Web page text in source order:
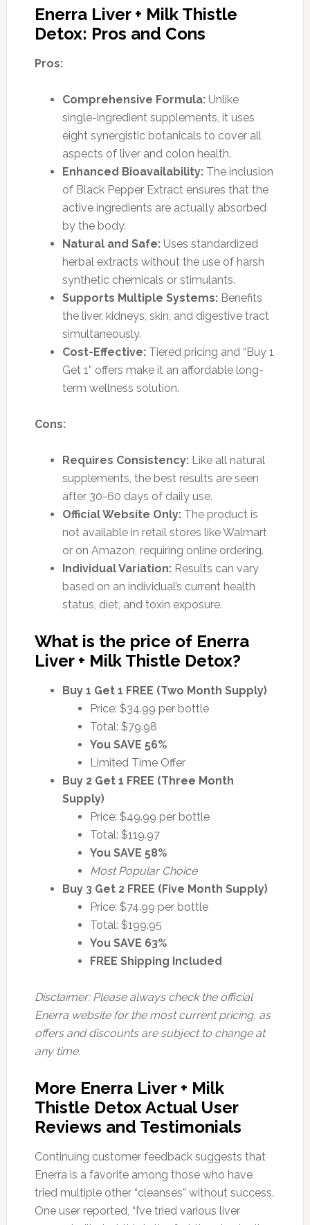
Enerra Liver + Milk Thistle
Detox: Pros and Cons
Pros:
Comprehensive Formula:Unlike
single-ingredient supplements, it uses
eight synergistic botanicals to cover all
aspects of liver and colon health.
Enhanced Bioavailability:The inclusion
of Black Pepper Extract ensures that the
active ingredients are actually absorbed
by the body.
Natural and Safe:Uses standardized
herbal extracts without the use of harsh
synthetic chemicals or stimulants.
Supports Multiple Systems:Benefits
the liver, kidneys, skin, and digestive tract
simultaneously.
Cost-Effective:Tiered pricing and “Buy 1
Get 1” offers make it an affordable long-
term wellness solution.
Cons:
Requires Consistency:Like all natural
supplements, the best results are seen
after 30-60 days of daily use.
Official Website Only:The product is
not available in retail stores like Walmart
or on Amazon, requiring online ordering.
Individual Variation:Results can vary
based on an individual’s current health
status, diet, and toxin exposure.
What is the price of Enerra
Liver + Milk Thistle Detox?
Buy 1 Get 1 FREE (Two Month Supply)
Price: $34.99 per bottle
Total: $79.98
You SAVE 56%
Limited Time Offer
Buy 2 Get 1 FREE (Three Month
Supply)
Price: $49.99 per bottle
Total: $119.97
You SAVE 58%
Most Popular Choice
Buy 3 Get 2 FREE (Five Month Supply)
Price: $74.99 per bottle
Total: $199.95
You SAVE 63%
FREE Shipping Included
Disclaimer: Please always check the official
Enerra website for the most current pricing, as
offers and discounts are subject to change at
any time.
More Enerra Liver + Milk
Thistle Detox Actual User
Reviews and Testimonials
Continuing customer feedback suggests that
Enerra is a favorite among those who have
tried multiple other “cleanses” without success.
One user reported, “I’ve tried various liver